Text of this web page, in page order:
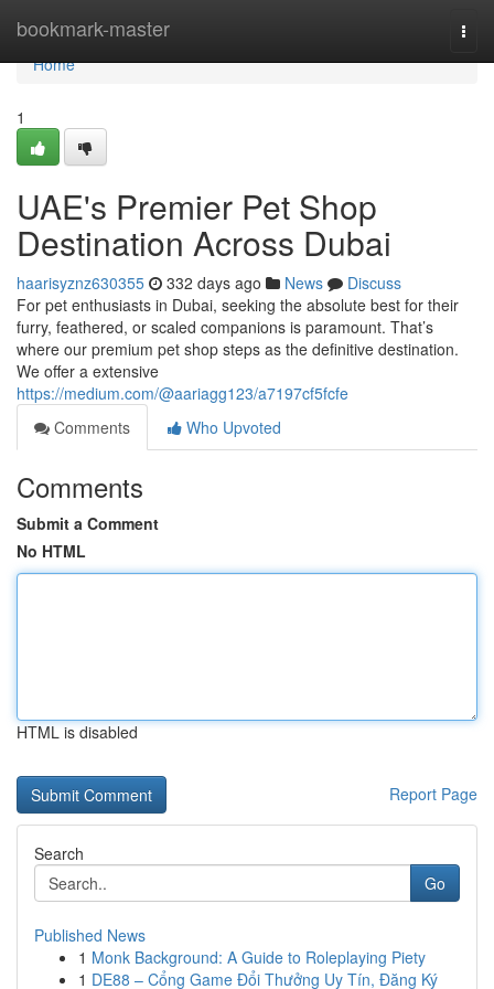
bookmark-master
Home
Home
1
UAE's Premier Pet Shop
Destination Across Dubai
haarisyznz630355 332 days ago News
Discuss
For pet enthusiasts in Dubai, seeking the absolute best for their
furry, feathered, or scaled companions is paramount. That’s
where our premium pet shop steps as the definitive destination.
We offer a extensive
https://medium.com/@aariagg123/a7197cf5fcfe
Comments
Who Upvoted
Comments
Submit a Comment
No HTML
HTML is disabled
Report Page
Search
Go
Published News
1 Monk Background: A Guide to Roleplaying Piety
1 DE88 – Cổng Game Đổi Thưởng Uy Tín, Đăng Ký